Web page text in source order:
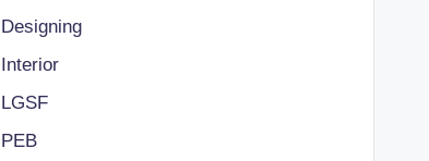
Designing
Interior
LGSF
PEB